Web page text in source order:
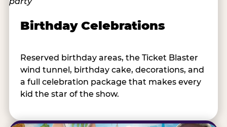
Birthday Celebrations
Reserved birthday areas, the Ticket Blaster
wind tunnel, birthday cake, decorations, and
a full celebration package that makes every
kid the star of the show.